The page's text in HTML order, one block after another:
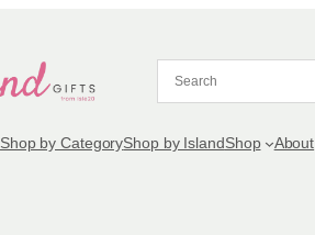
Shop by CategoryShop by IslandShop About